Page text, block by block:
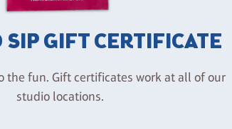
GIFT CERTIFICATE
the fun. Gift certificates work at all of our
studio locations.